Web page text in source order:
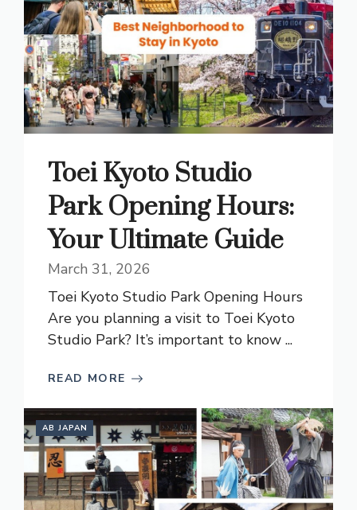
Toei Kyoto Studio
Park Opening Hours:
Your Ultimate Guide
March 31, 2026
Toei Kyoto Studio Park Opening Hours
Are you planning a visit to Toei Kyoto
Studio Park? It’s important to know ...
READ MORE
AB JAPAN